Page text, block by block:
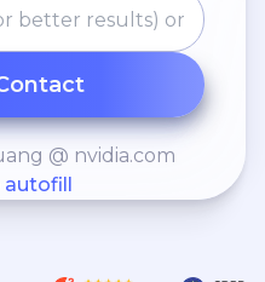
@ nvidia.com
autofill